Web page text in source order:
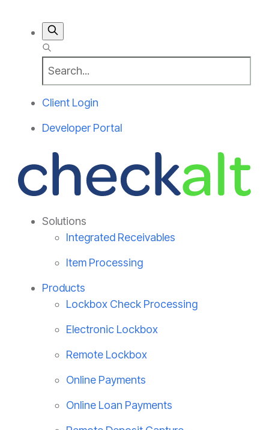
Client Login
Developer Portal
Solutions
Integrated Receivables
Item Processing
Products
Lockbox Check Processing
Electronic Lockbox
Remote Lockbox
Online Payments
Online Loan Payments